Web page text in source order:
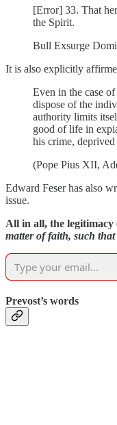
[Error] 33. That
the Spirit.
Bull Exsurge
It is also explicitly
Even in the case
dispose of the
authority limits
good of life in
his crime,
(Pope Pius XII,
Edward Feser has also
issue.
All in all, the legitimacy
matter of faith, such that
Prevost’s words